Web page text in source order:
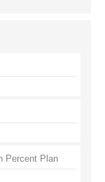
Percent Plan